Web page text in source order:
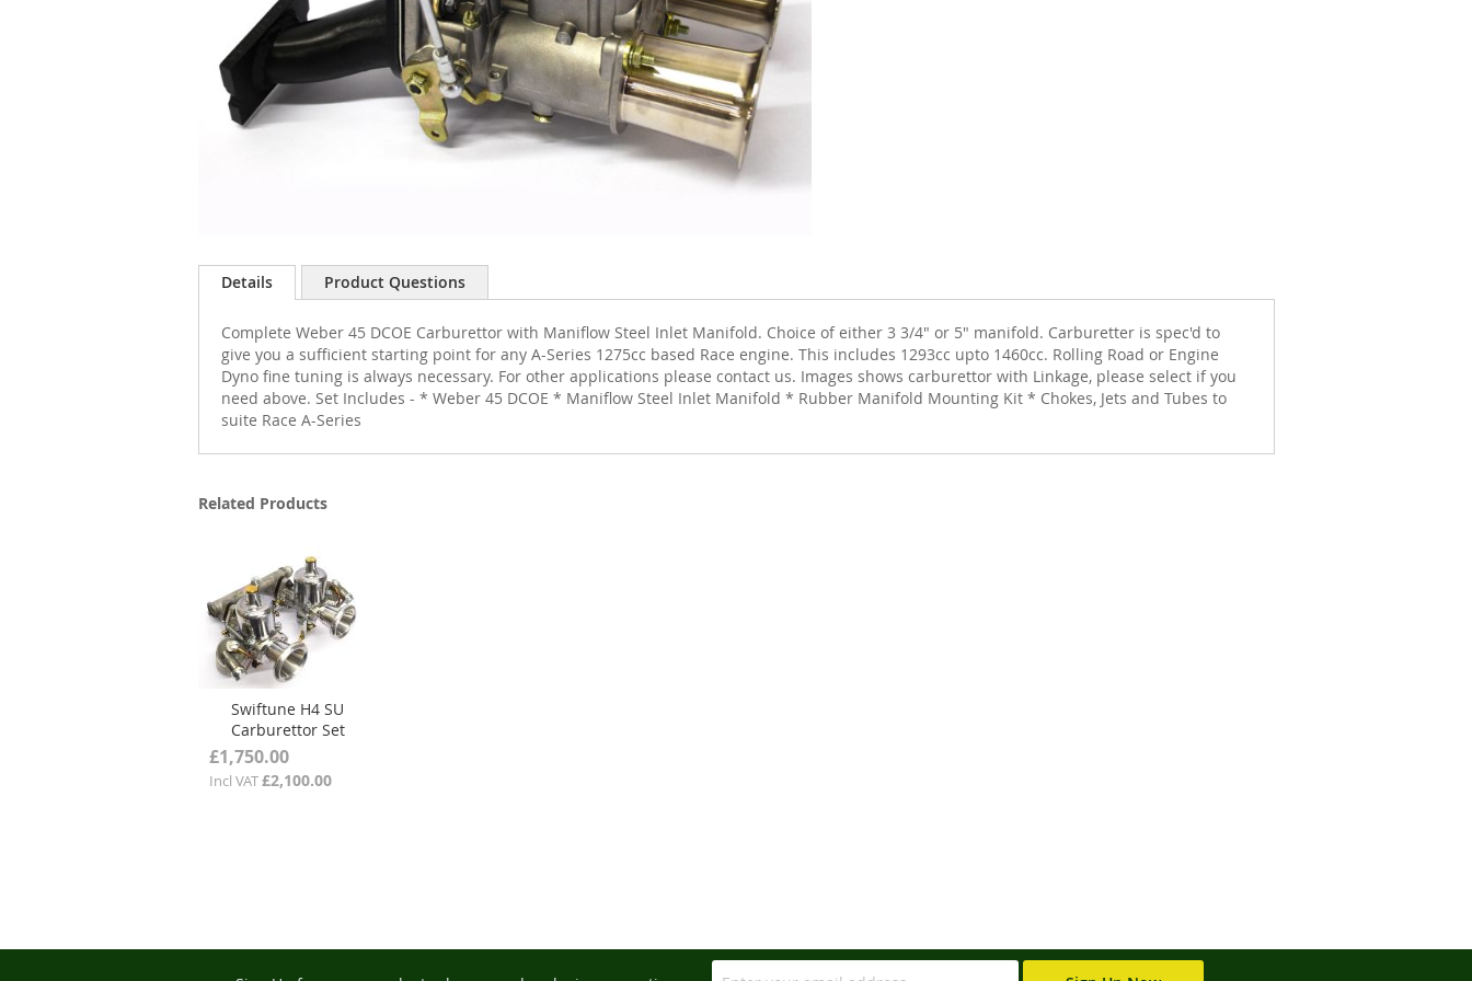
to
images
gallery
Details
Complete Weber 45 DCOE Carburettor with Maniflow Steel Inlet Manifold. Choice of either 3 3/4" or 5" manifold. Carburetter is spec'd to
give you a sufficient starting point for any A-Series 1275cc based Race engine. This includes 1293cc upto 1460cc. Rolling Road or Engine
Dyno fine tuning is always necessary. For other applications please contact us. Images shows carburettor with Linkage, please select if you
need above. Set Includes - * Weber 45 DCOE * Maniflow Steel Inlet Manifold * Rubber Manifold Mounting Kit * Chokes, Jets and Tubes to
suite Race A-Series
Product Questions
Related Products
Swiftune H4 SU
Carburettor Set
£1,750.00
Incl VAT£2,100.00